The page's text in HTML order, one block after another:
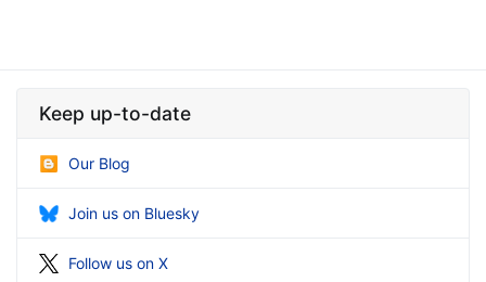
Keep up-to-date
Our Blog
Join us on Bluesky
Follow us on X